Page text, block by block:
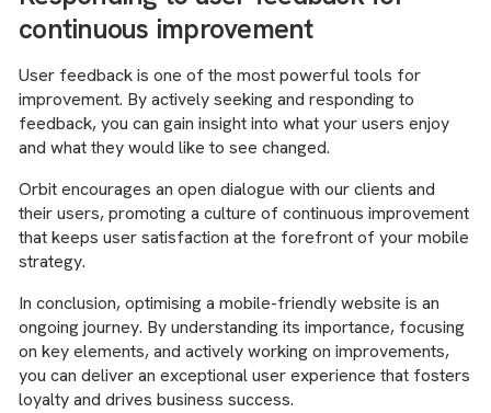
continuous improvement
User feedback is one of the most powerful tools for
improvement. By actively seeking and responding to
feedback, you can gain insight into what your users enjoy
and what they would like to see changed.
Orbit encourages an open dialogue with our clients and
their users, promoting a culture of continuous improvement
that keeps user satisfaction at the forefront of your mobile
strategy.
In conclusion, optimising a mobile-friendly website is an
ongoing journey. By understanding its importance, focusing
on key elements, and actively working on improvements,
you can deliver an exceptional user experience that fosters
loyalty and drives business success.